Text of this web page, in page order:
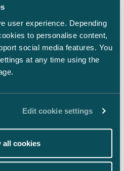
user experience. Depending
to personalise content,
social media features. You
at any time using the
Edit cookie settings
all cookies